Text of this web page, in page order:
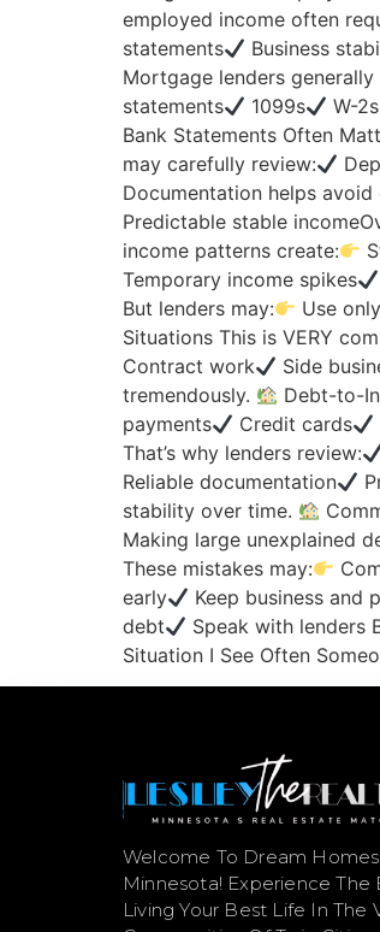
employed income often
statements
Business
Mortgage lenders generally
statements
1099s W-2s
Bank Statements Often
may carefully review:
Documentation helps avoid
Predictable stable
income patterns create:
Temporary income spikes
But lenders may:
Use
Situations This is VERY
Contract work
Side
tremendously.
Debt-to-
payments
Credit cards
That’s why lenders review:
Reliable documentation
stability over time.
Making large unexplained
These mistakes may:
early
Keep business and
debt
Speak with lenders
Situation I See Often
Welcome To Dream Homes
Minnesota! Experience The
Living Your Best Life In The